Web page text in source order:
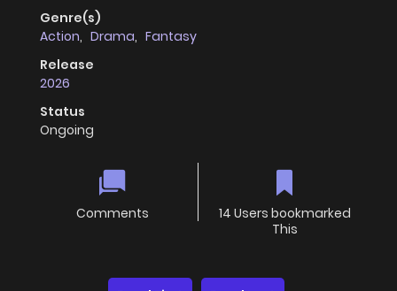
Genre(s)
Action, Drama, Fantasy
Release
2026
Status
Ongoing
Comments
14 Users bookmarked
This